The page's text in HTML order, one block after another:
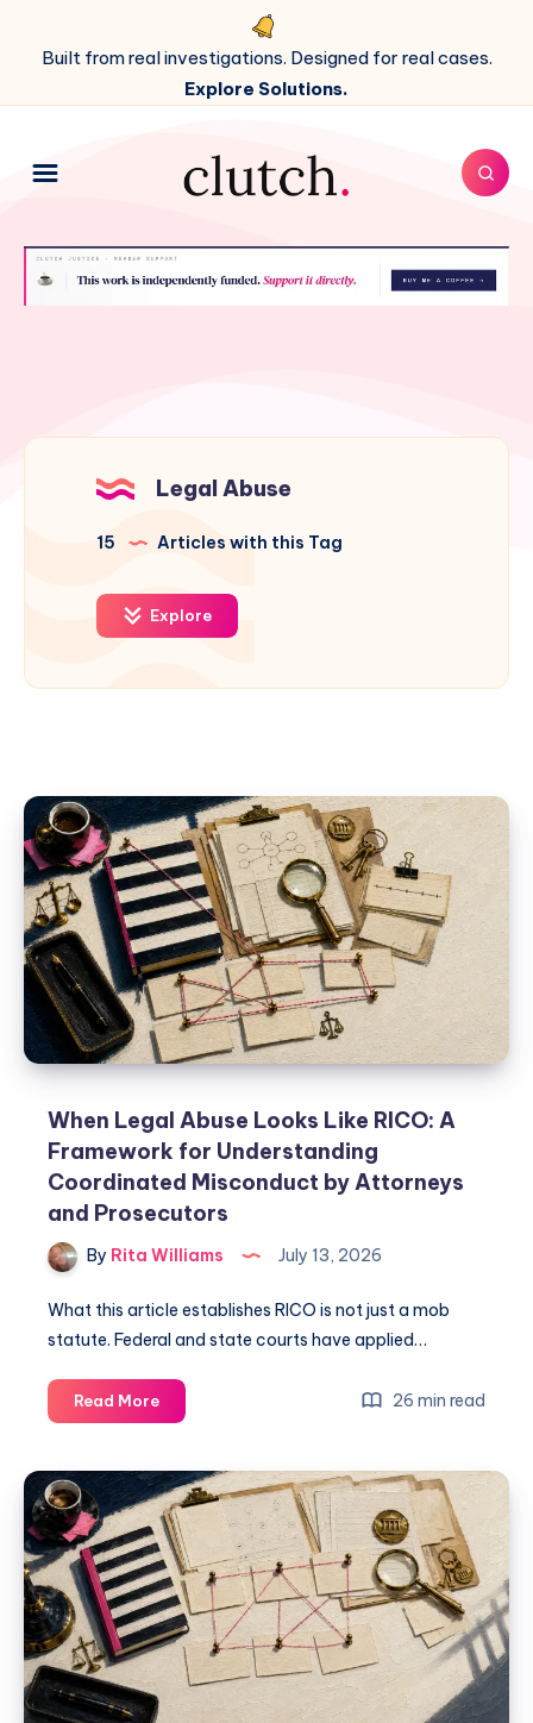
Built from real investigations. Designed for real cases.
Explore Solutions.
Legal Abuse
15 Articles with this Tag
Explore
When Legal Abuse Looks Like RICO: A
Framework for Understanding
Coordinated Misconduct by Attorneys
and Prosecutors
By Rita Williams July 13, 2026
What this article establishes RICO is not just a mob
statute. Federal and state courts have applied…
Read More 26 min read